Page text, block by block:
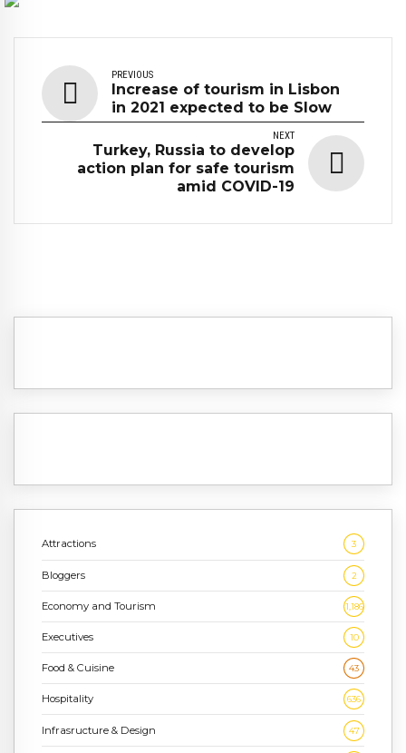
PREVIOUS
Increase of tourism in Lisbon
in 2021 expected to be Slow
NEXT
Turkey, Russia to develop
action plan for safe tourism
amid COVID-19
Attractions 3
Bloggers 2
Economy and Tourism 1,186
Executives 10
Food & Cuisine 43
Hospitality 636
Infrasructure & Design 47